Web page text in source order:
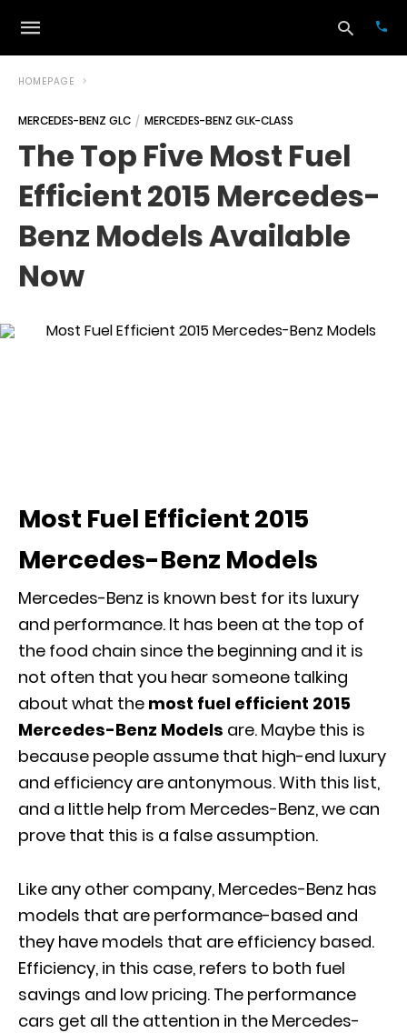
and
HOMEPAGE
MERCEDES-BENZ GLC MERCEDES-BENZ GLK-CLASS
The Top Five Most Fuel
Efficient 2015 Mercedes-
Benz Models Available
Now
Most Fuel Efficient 2015
Mercedes-Benz Models
Mercedes-Benz is known best for its luxury
and performance. It has been at the top of
the food chain since the beginning and it is
not often that you hear someone talking
about what the most fuel efficient 2015
Mercedes-Benz Models are. Maybe this is
because people assume that high-end luxury
and efficiency are antonymous. With this list,
and a little help from Mercedes-Benz, we can
prove that this is a false assumption.
Like any other company, Mercedes-Benz has
models that are performance-based and
they have models that are efficiency based.
Efficiency, in this case, refers to both fuel
savings and low pricing. The performance
cars get all the attention in the Mercedes-